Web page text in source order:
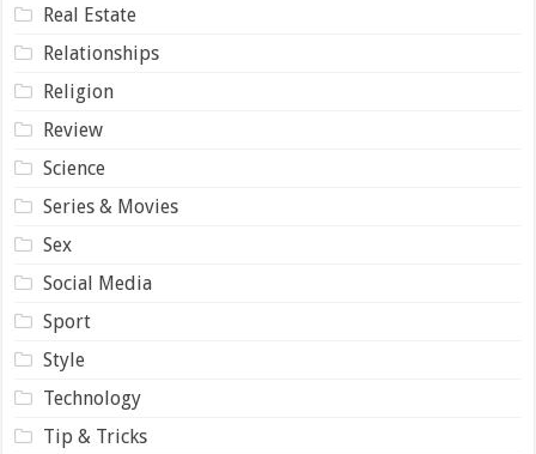
Real Estate
Relationships
Religion
Review
Science
Series & Movies
Sex
Social Media
Sport
Style
Technology
Tip & Tricks